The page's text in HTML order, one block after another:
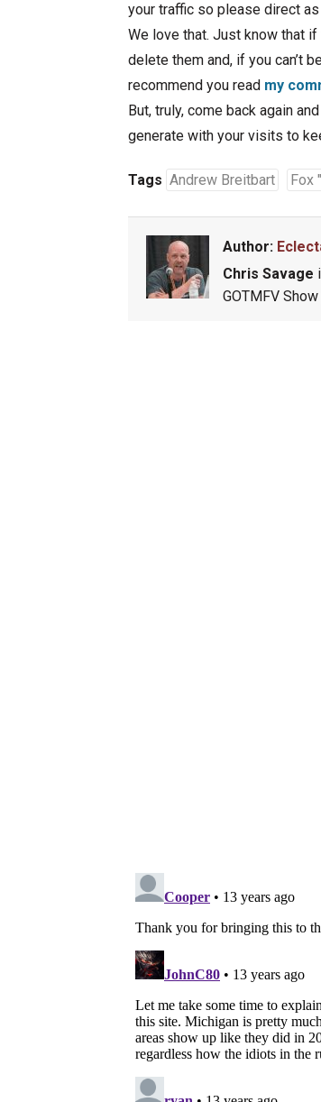
your traffic so please direct
We love that. Just know that
delete them and, if you can’t
recommend you read my
But, truly, come back again
generate with your visits to
Tags Andrew Breitbart Fox
Author:
Chris Savage
GOTMFV